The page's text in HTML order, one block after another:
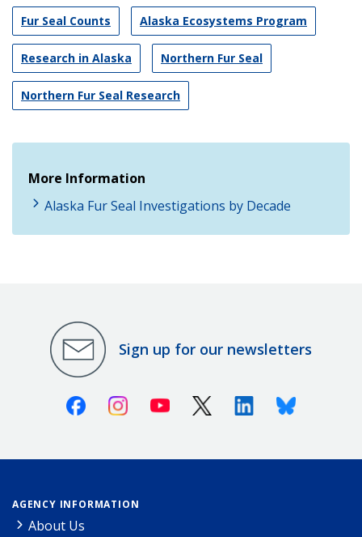
Fur Seal Counts
Alaska Ecosystems Program
Research in Alaska Northern Fur Seal
Northern Fur Seal Research
More Information
Alaska Fur Seal Investigations by Decade
Sign up for our newsletters
FacebookInstagramYoutube X (Twitter)LinkedinBluesky
AGENCY INFORMATION
About Us